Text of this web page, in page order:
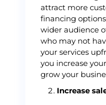
attract more
financing
wider audience
who may not
your services
you increase
grow your
Increase